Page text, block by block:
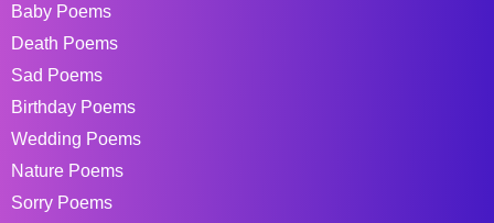
Baby Poems
Death Poems
Sad Poems
Birthday Poems
Wedding Poems
Nature Poems
Sorry Poems